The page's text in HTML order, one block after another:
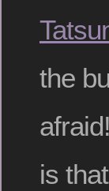
the
is